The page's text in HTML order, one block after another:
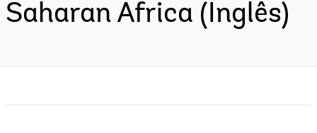
Saharan Africa (Inglês)